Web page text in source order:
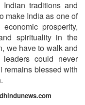
traditions and
make India as one of
prosperity,
spirituality in the
we have to walk and
could never
remains blessed with